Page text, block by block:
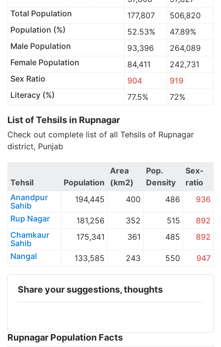
Total Population
177,807
506,820
Population (%)
52.53%
47.89%
Male Population
93,396
264,089
Female Population
84,411
242,731
Sex Ratio
904
919
Literacy (%)
77.5% 72%
List of Tehsils in Rupnagar
Check out complete list of all Tehsils of Rupnagar
district, Punjab
Tehsil Population
Area
(km2)
Pop.
Density
Sex-
ratio
Anandpur
Sahib
194,445 400 486
936
Rup Nagar
181,256 352 515
892
Chamkaur
Sahib
175,341 361 485
892
Nangal
133,585 243 550 947
Share your suggestions, thoughts
Rupnagar Population Facts